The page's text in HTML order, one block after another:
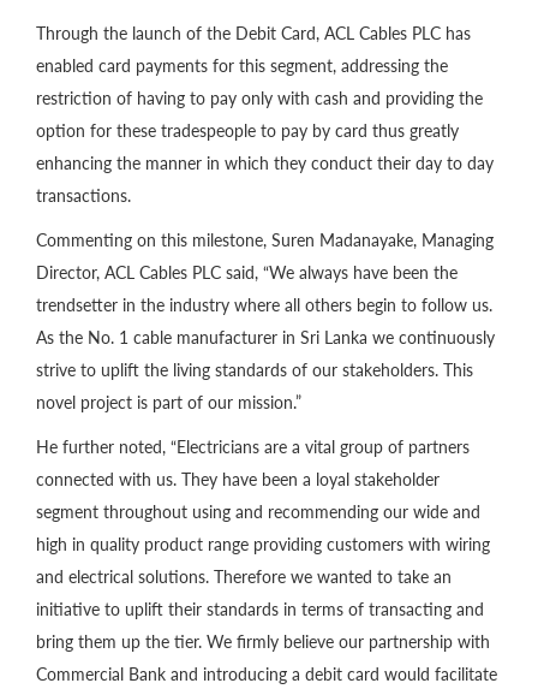
Through the launch of the Debit Card, ACL Cables PLC has
enabled card payments for this segment, addressing the
restriction of having to pay only with cash and providing the
option for these tradespeople to pay by card thus greatly
enhancing the manner in which they conduct their day to day
transactions.
Commenting on this milestone, Suren Madanayake, Managing
Director, ACL Cables PLC said, “We always have been the
trendsetter in the industry where all others begin to follow us.
As the No. 1 cable manufacturer in Sri Lanka we continuously
strive to uplift the living standards of our stakeholders. This
novel project is part of our mission.”
He further noted, “Electricians are a vital group of partners
connected with us. They have been a loyal stakeholder
segment throughout using and recommending our wide and
high in quality product range providing customers with wiring
and electrical solutions. Therefore we wanted to take an
initiative to uplift their standards in terms of transacting and
bring them up the tier. We firmly believe our partnership with
Commercial Bank and introducing a debit card would facilitate